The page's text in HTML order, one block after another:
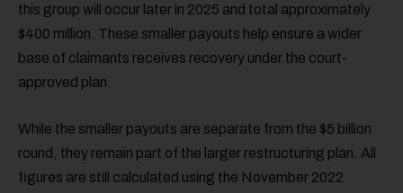
this group will occur later in 2025 and total approximately
$400 million. These smaller payouts help ensure a wider
base of claimants receives recovery under the court-
approved plan.
While the smaller payouts are separate from the $5 billion
round, they remain part of the larger restructuring plan. All
figures are still calculated using the November 2022